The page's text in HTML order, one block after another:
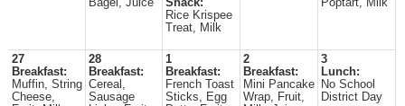
Bagel, Juice
Snack:
Rice Krispee
Treat, Milk
Poptart, Milk
27
Breakfast:
Muffin, String
Cheese,
28
Breakfast:
Cereal,
Sausage
1
Breakfast:
French Toast
Sticks, Egg
2
Breakfast:
Mini Pancake
Wrap, Fruit,
3
Lunch:
No School
District Day